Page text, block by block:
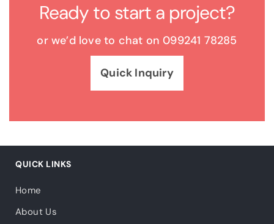
Ready to start a project?
or we’d love to chat on 099241 78285
Quick Inquiry
QUICK LINKS
Home
About Us